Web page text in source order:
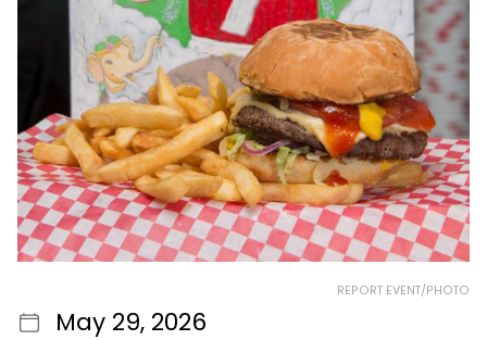
REPORT EVENT/PHOTO
May 29, 2026